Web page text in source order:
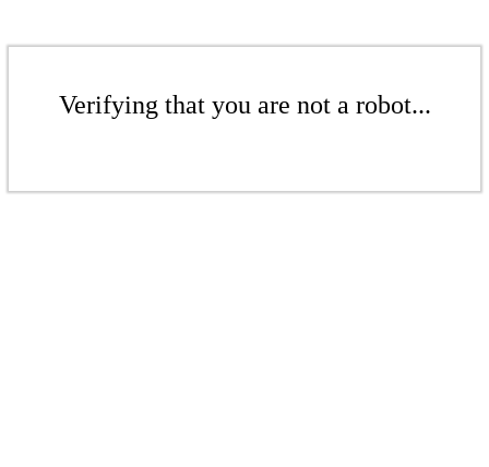
Verifying that you are not a robot...